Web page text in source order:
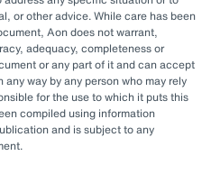
or other advice. While care has been
Aon does not warrant,
adequacy, completeness or
or any part of it and can accept
way by any person who may rely
for the use to which it puts this
compiled using information
and is subject to any